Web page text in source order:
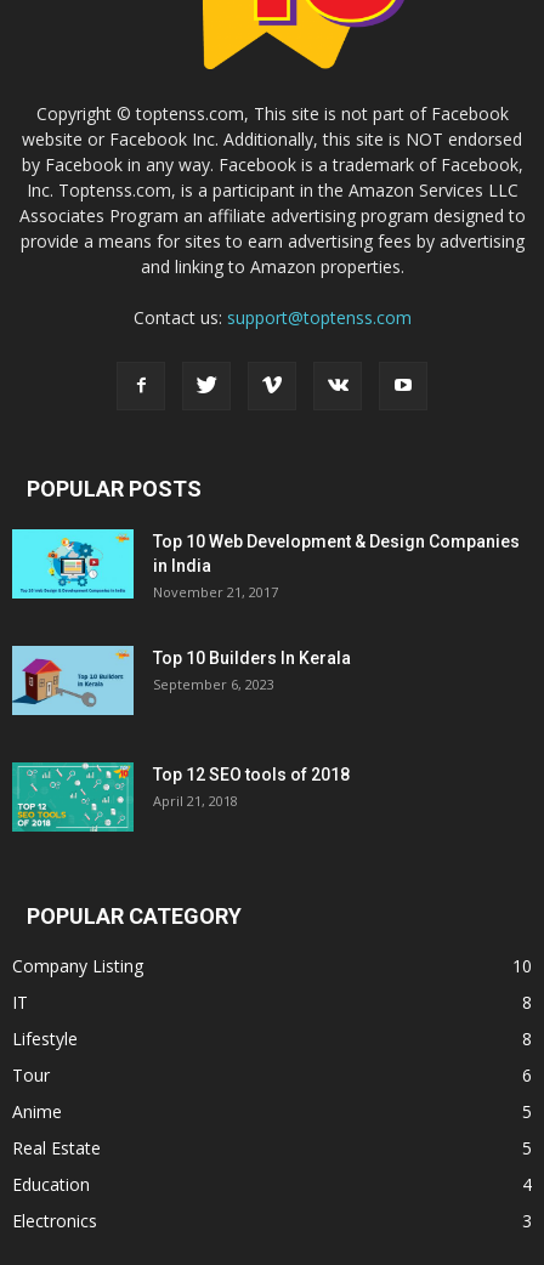
Copyright © toptenss.com, This site is not part of Facebook
website or Facebook Inc. Additionally, this site is NOT endorsed
by Facebook in any way. Facebook is a trademark of Facebook,
Inc. Toptenss.com, is a participant in the Amazon Services LLC
Associates Program an affiliate advertising program designed to
provide a means for sites to earn advertising fees by advertising
and linking to Amazon properties.
Contact us: support@toptenss.com
POPULAR POSTS
Top 10 Web Development & Design Companies
in India
November 21, 2017
Top 10 Builders In Kerala
September 6, 2023
Top 12 SEO tools of 2018
April 21, 2018
POPULAR CATEGORY
Company Listing
10
IT
8
Lifestyle
8
Tour
6
Anime
5
Real Estate
5
Education
4
Electronics
3